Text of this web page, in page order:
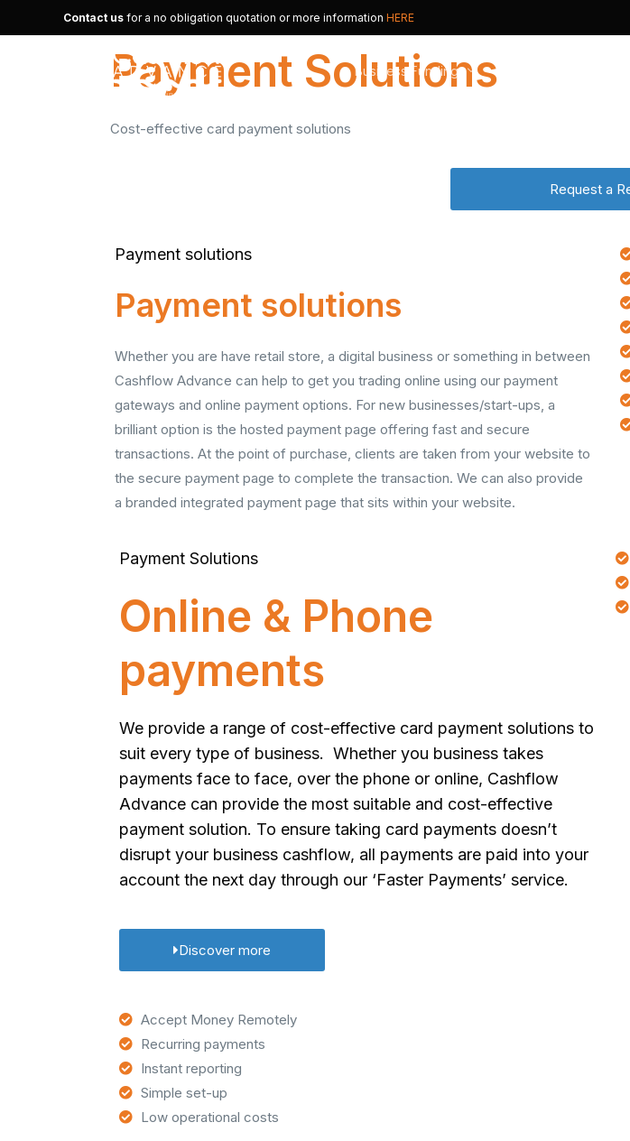
Contact us for a no obligation quotation or more information HERE
Business Funding
Online Payments
Payment Solutions
Cost-effective card payment solutions
Request a
Payment solutions
Payment solutions
Whether you are have retail store, a digital business or something in between
Cashflow Advance can help to get you trading online using our payment
gateways and online payment options. For new businesses/start-ups, a
brilliant option is the hosted payment page offering fast and secure
transactions. At the point of purchase, clients are taken from your website to
the secure payment page to complete the transaction. We can also provide
a branded integrated payment page that sits within your website.
Payment Solutions
Online & Phone
payments
We provide a range of cost-effective card payment solutions to
suit every type of business. Whether you business takes
payments face to face, over the phone or online, Cashflow
Advance can provide the most suitable and cost-effective
payment solution. To ensure taking card payments doesn’t
disrupt your business cashflow, all payments are paid into your
account the next day through our ‘Faster Payments’ service.
Discover more
Accept Money Remotely
Recurring payments
Instant reporting
Simple set-up
Low operational costs